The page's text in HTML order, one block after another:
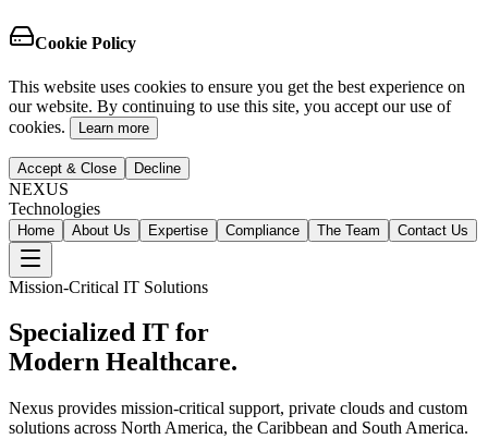
Cookie Policy
This website uses cookies to ensure you get the best experience on
our website. By continuing to use this site, you accept our use of
cookies.
Learn more
Accept & Close Decline
NEXUS
Technologies
Home About Us Expertise Compliance The Team Contact Us
Mission-Critical IT Solutions
Specialized IT for
Modern Healthcare.
Nexus provides mission-critical support, private clouds and custom
solutions across North America, the Caribbean and South America.